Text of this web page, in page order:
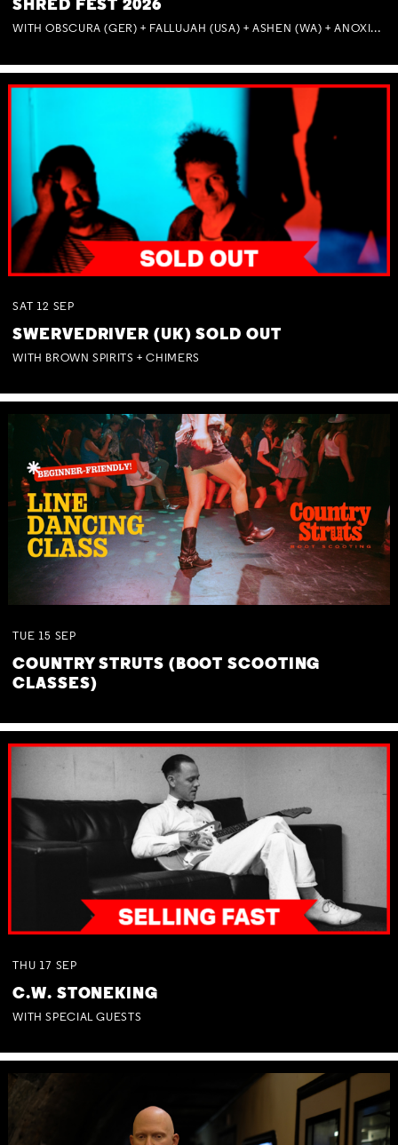
SHRED FEST 2026
WITH OBSCURA (GER) + FALLUJAH (USA) + ASHEN (WA) + ANOXIA (NSW) + MUNITIONS
SAT 12 SEP
SWERVEDRIVER (UK) SOLD OUT
WITH BROWN SPIRITS + CHIMERS
TUE 15 SEP
COUNTRY STRUTS (BOOT SCOOTING
CLASSES)
THU 17 SEP
C.W. STONEKING
WITH SPECIAL GUESTS